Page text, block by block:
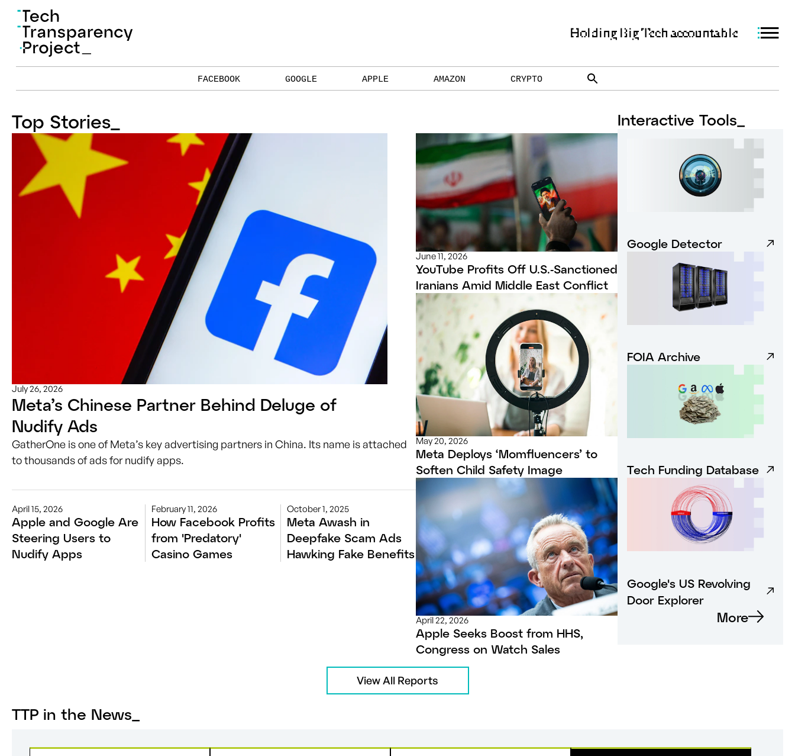
Holding Big Tech accountable
FACEBOOK GOOGLE APPLE AMAZON CRYPTO
Top Stories
July 26, 2026
Meta’s Chinese Partner Behind Deluge of
Nudify Ads
GatherOne is one of Meta’s key advertising partners in China. Its name is attached
to thousands of ads for nudify apps.
April 15, 2026
Apple and Google Are
Steering Users to
Nudify Apps
February 11, 2026
How Facebook Profits
from 'Predatory'
Casino Games
October 1, 2025
Meta Awash in
Deepfake Scam Ads
Hawking Fake Benefits
June 11, 2026
YouTube Profits Off U.S.-Sanctioned
Iranians Amid Middle East Conflict
May 20, 2026
Meta Deploys ‘Momfluencers’ to
Soften Child Safety Image
April 22, 2026
Apple Seeks Boost from HHS,
Congress on Watch Sales
Interactive Tools_
Google Detector
FOIA Archive
Tech Funding Database
Google's US Revolving
Door Explorer
More
View All Reports
TTP in the News_